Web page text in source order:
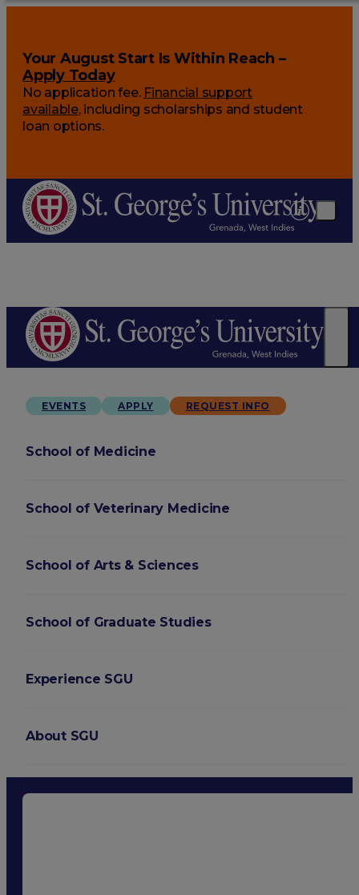
Your August Start Is Within Reach –
Apply Today
No application fee. Financial support
available, including scholarships and student
loan options.
EVENTS APPLY REQUEST INFO
School of Medicine
School of Veterinary Medicine
School of Arts & Sciences
School of Graduate Studies
Experience SGU
About SGU
Login